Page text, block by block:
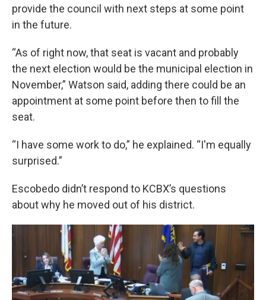
provide the council with next steps at some point
in the future.
“As of right now, that seat is vacant and probably
the next election would be the municipal election in
November,” Watson said, adding there could be an
appointment at some point before then to fill the
seat.
“I have some work to do,” he explained. “I'm equally
surprised.”
Escobedo didn’t respond to KCBX’s questions
about why he moved out of his district.